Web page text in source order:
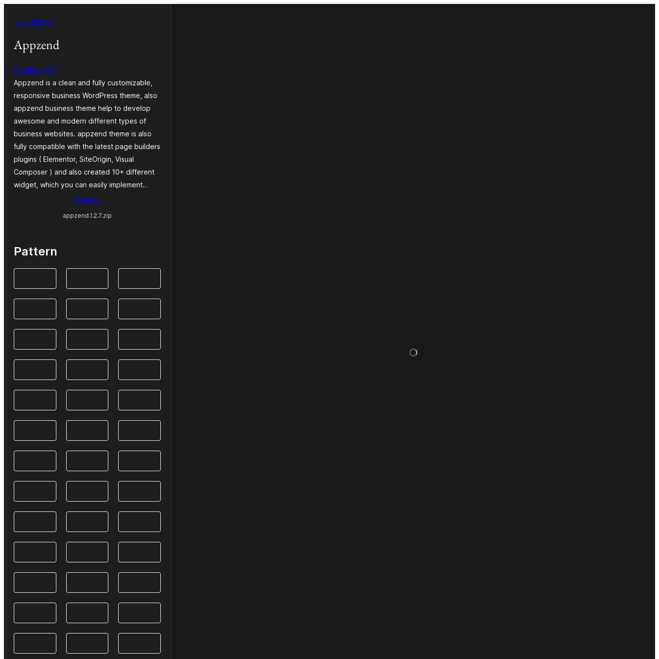
contenuto
← Indietro
Appzend
Sparkle WP
Appzend is a clean and fully customizable,
responsive business WordPress theme, also
appzend business theme help to develop
awesome and modern different types of
business websites. appzend theme is also
fully compatible with the latest page builders
plugins ( Elementor, SiteOrigin, Visual
Composer ) and also created 10+ different
widget, which you can easily implement…
Scarica
appzend.1.2.7.zip
Pattern